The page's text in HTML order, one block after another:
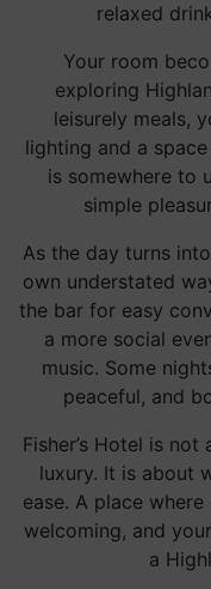
relaxed
Your room
exploring
leisurely meals,
lighting and a
is somewhere to
simple
As the day turns
own understated
the bar for easy
a more social
music. Some
peaceful, and
Fisher’s Hotel is
luxury. It is about
ease. A place
welcoming, and
a